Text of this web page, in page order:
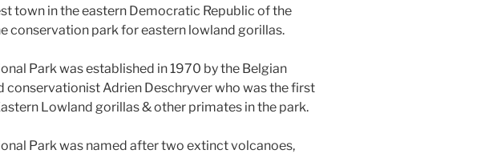
town in the eastern Democratic Republic of the
conservation park for eastern lowland gorillas.
Park was established in 1970 by the Belgian
conservationist Adrien Deschryver who was the first
Lowland gorillas & other primates in the park.
Park was named after two extinct volcanoes,